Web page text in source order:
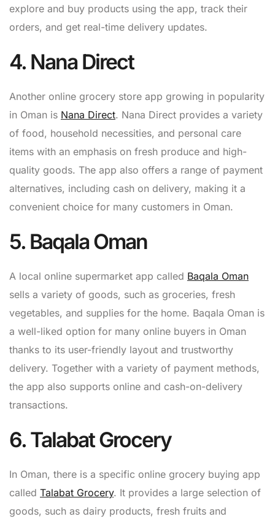
explore and buy products using the app, track their
orders, and get real-time delivery updates.
4. Nana Direct
Another online grocery store app growing in popularity
in Oman is Nana Direct. Nana Direct provides a variety
of food, household necessities, and personal care
items with an emphasis on fresh produce and high-
quality goods. The app also offers a range of payment
alternatives, including cash on delivery, making it a
convenient choice for many customers in Oman.
5. Baqala Oman
A local online supermarket app called Baqala Oman
sells a variety of goods, such as groceries, fresh
vegetables, and supplies for the home. Baqala Oman is
a well-liked option for many online buyers in Oman
thanks to its user-friendly layout and trustworthy
delivery. Together with a variety of payment methods,
the app also supports online and cash-on-delivery
transactions.
6. Talabat Grocery
In Oman, there is a specific online grocery buying app
called Talabat Grocery. It provides a large selection of
goods, such as dairy products, fresh fruits and